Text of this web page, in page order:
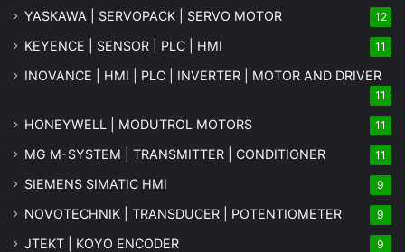
YASKAWA | SERVOPACK | SERVO MOTOR 12
KEYENCE | SENSOR | PLC | HMI 11
INOVANCE | HMI | PLC | INVERTER | MOTOR AND DRIVER
11
HONEYWELL | MODUTROL MOTORS 11
MG M-SYSTEM | TRANSMITTER | CONDITIONER 11
SIEMENS SIMATIC HMI 9
NOVOTECHNIK | TRANSDUCER | POTENTIOMETER 9
JTEKT | KOYO ENCODER 9